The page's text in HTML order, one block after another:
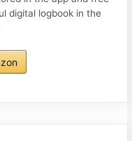
digital logbook in the